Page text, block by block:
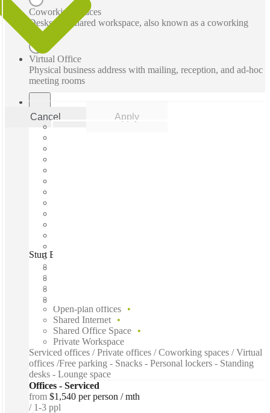
Coworking Spaces
Desks in a shared workspace, also known as a coworking
space
Virtual Office
Physical business address with mailing, reception, and ad-hoc
meeting rooms
Cancel Apply
Sturt Business Centre, Townsville City, 4810
Open-plan offices
Shared Internet
Shared Office Space
Private Workspace
Serviced offices / Private offices / Coworking spaces / Virtual
offices /Free parking - Snacks - Personal lockers - Standing
desks - Lounge space
Offices - Serviced
from $1,540 per person / mth
1-3 ppl